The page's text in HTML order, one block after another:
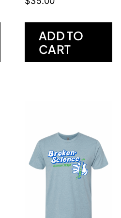
ADD TO
CART